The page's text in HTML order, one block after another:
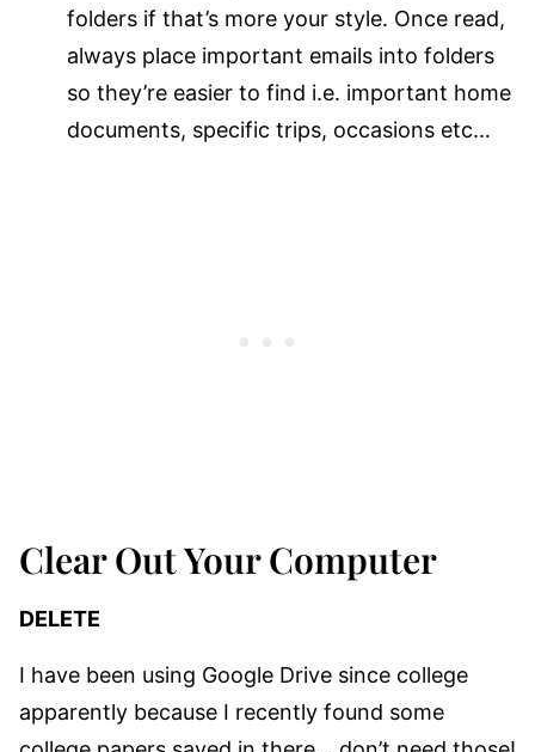
folders if that’s more your style. Once read,
always place important emails into folders
so they’re easier to find i.e. important home
documents, specific trips, occasions etc…
Clear Out Your Computer
DELETE
I have been using Google Drive since college
apparently because I recently found some